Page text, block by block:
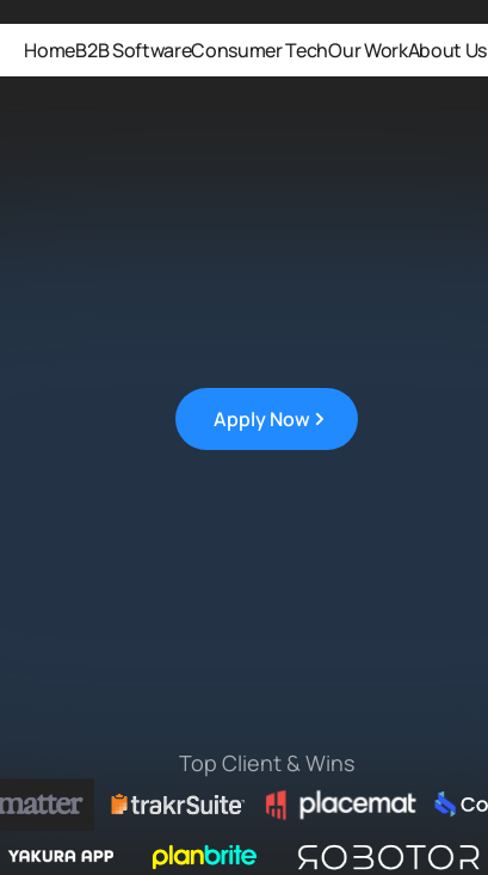
HomeB2B SoftwareConsumer TechOur WorkAbout Us
Apply Now
Top Client & Wins